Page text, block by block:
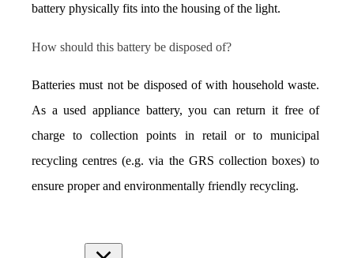
battery physically fits into the housing of the light.
How should this battery be disposed of?
Batteries must not be disposed of with household waste.
As a used appliance battery, you can return it free of
charge to collection points in retail or to municipal
recycling centres (e.g. via the GRS collection boxes) to
ensure proper and environmentally friendly recycling.